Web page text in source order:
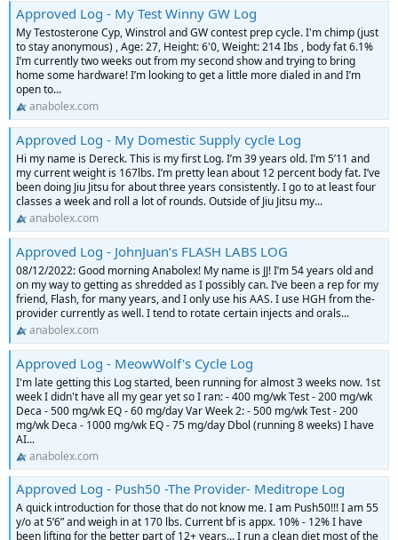
Approved Log - My Test Winny GW Log
My Testosterone Cyp, Winstrol and GW contest prep cycle. I'm chimp (just
to stay anonymous) , Age: 27, Height: 6'0, Weight: 214 Ibs , body fat 6.1%
I’m currently two weeks out from my second show and trying to bring
home some hardware! I’m looking to get a little more dialed in and I’m
open to...
anabolex.com
Approved Log - My Domestic Supply cycle Log
Hi my name is Dereck. This is my first Log. I’m 39 years old. I’m 5’11 and
my current weight is 167lbs. I’m pretty lean about 12 percent body fat. I’ve
been doing Jiu Jitsu for about three years consistently. I go to at least four
classes a week and roll a lot of rounds. Outside of Jiu Jitsu my...
anabolex.com
Approved Log - JohnJuan’s FLASH LABS LOG
08/12/2022: Good morning Anabolex! My name is JJ! I’m 54 years old and
on my way to getting as shredded as I possibly can. I’ve been a rep for my
friend, Flash, for many years, and I only use his AAS. I use HGH from the-
provider currently as well. I tend to rotate certain injects and orals...
anabolex.com
Approved Log - MeowWolf's Cycle Log
I'm late getting this Log started, been running for almost 3 weeks now. 1st
week I didn't have all my gear yet so I ran: - 400 mg/wk Test - 200 mg/wk
Deca - 500 mg/wk EQ - 60 mg/day Var Week 2: - 500 mg/wk Test - 200
mg/wk Deca - 1000 mg/wk EQ - 75 mg/day Dbol (running 8 weeks) I have
AI...
anabolex.com
Approved Log - Push50 -The Provider- Meditrope Log
A quick introduction for those that do not know me. I am Push50!!! I am 55
y/o at 5’6” and weigh in at 170 lbs. Current bf is appx. 10% - 12% I have
been lifting for the better part of 12+ years... I run a clean diet most of the